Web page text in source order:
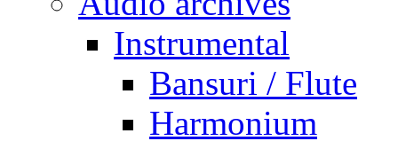
Instrumental
Bansuri / Flute
Harmonium